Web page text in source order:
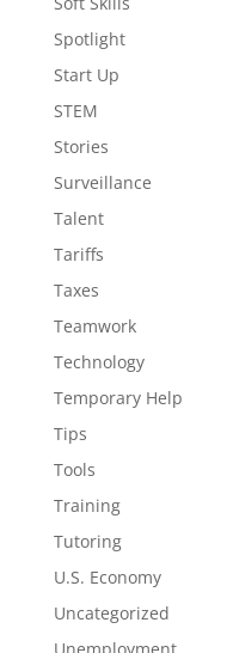
Spotlight
Start Up
STEM
Stories
Surveillance
Talent
Tariffs
Taxes
Teamwork
Technology
Temporary Help
Tips
Tools
Training
Tutoring
U.S. Economy
Uncategorized